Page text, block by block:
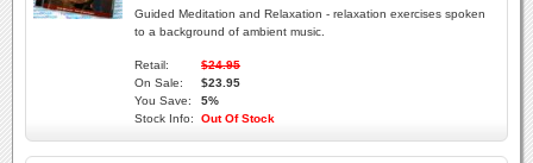
Guided Meditation and Relaxation - relaxation exercises spoken
to a background of ambient music.
Retail:
$24.95
On Sale:
$23.95
You Save:
5%
Stock Info:
Out Of Stock